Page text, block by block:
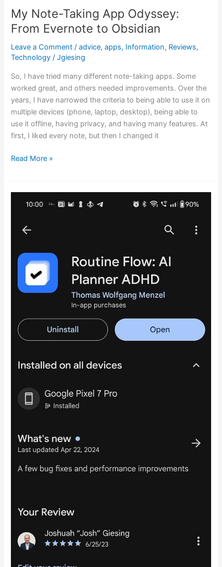
My Note-Taking App Odyssey:
From Evernote to Obsidian
Leave a Comment /advice,apps, Information, Reviews,
Technology /Jgiesing
So, I have tried many different note-taking apps. Some
worked great, and others needed improvements. Over the
years, I have narrowed the criteria to being able to use it on
multiple devices (phone, laptop, desktop), being able to
use it offline, having privacy, and having many features. At
first, I liked every note, but then I changed it
Read More »
Journey